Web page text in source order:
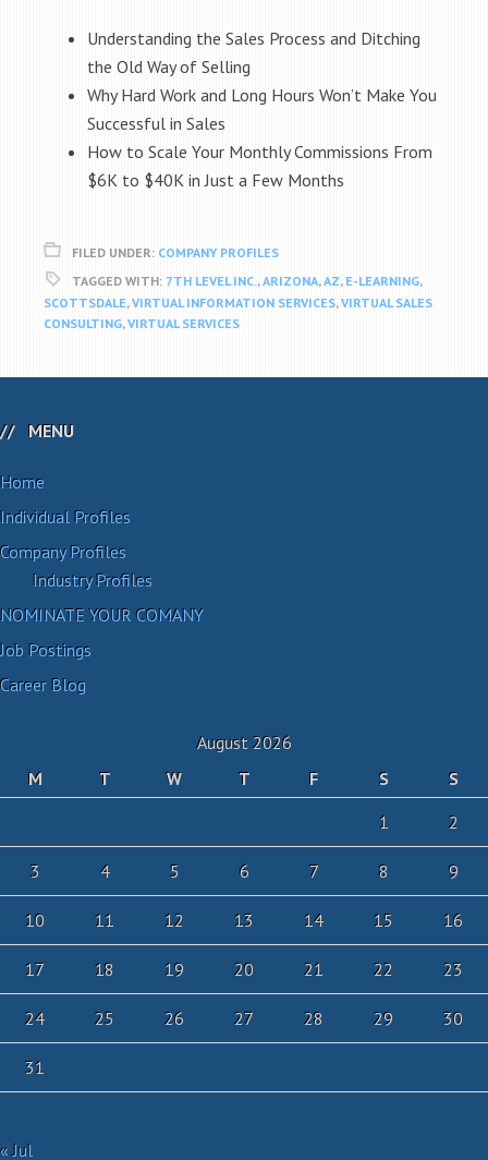
Understanding the Sales Process and Ditching
the Old Way of Selling
Why Hard Work and Long Hours Won’t Make You
Successful in Sales
How to Scale Your Monthly Commissions From
$6K to $40K in Just a Few Months
FILED UNDER: COMPANY PROFILES
TAGGED WITH: 7TH LEVEL INC.,ARIZONA,AZ, E-LEARNING,
SCOTTSDALE,VIRTUAL INFORMATION SERVICES,VIRTUAL SALES
CONSULTING,VIRTUAL SERVICES
MENU
Home
Individual Profiles
Company Profiles
Industry Profiles
NOMINATE YOUR COMANY
Job Postings
Career Blog
August 2026
M
T W T F S
S
1
2
3 4 5 6 7 8 9
10 11 12 13 14 15 16
17 18 19 20 21 22 23
24 25 26 27 28 29 30
31
« Jul